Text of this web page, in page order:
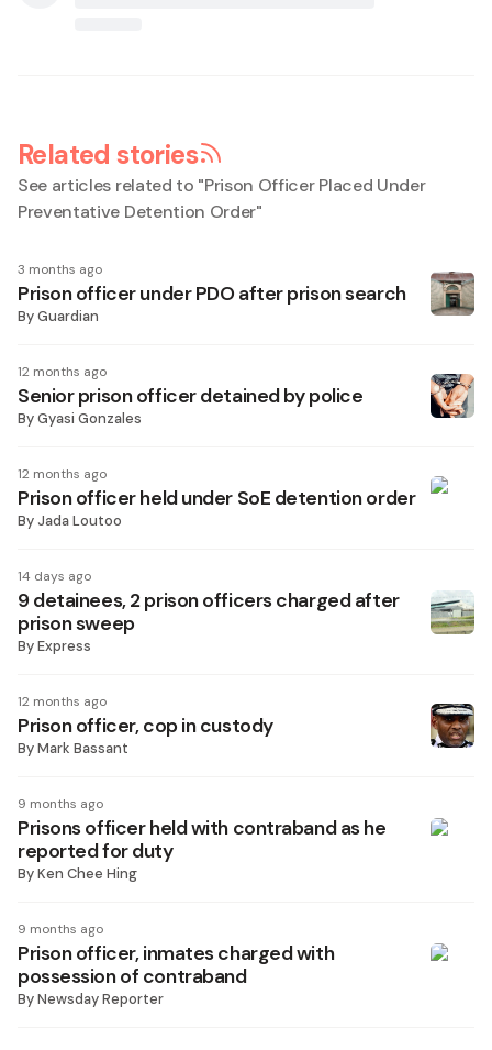
Related stories
See articles related to "Prison Officer Placed Under
Preventative Detention Order"
3 months ago
Prison officer under PDO after prison search
ByGuardian
12 months ago
Senior prison officer detained by police
ByGyasi Gonzales
12 months ago
Prison officer held under SoE detention order
ByJada Loutoo
14 days ago
9 detainees, 2 prison officers charged after
prison sweep
ByExpress
12 months ago
Prison officer, cop in custody
ByMark Bassant
9 months ago
Prisons officer held with contraband as he
reported for duty
ByKen Chee Hing
9 months ago
Prison officer, inmates charged with
possession of contraband
ByNewsday Reporter